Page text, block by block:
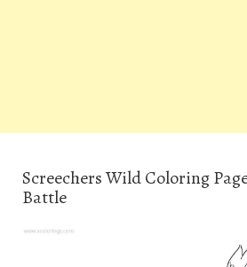
Screechers Wild Coloring
Battle